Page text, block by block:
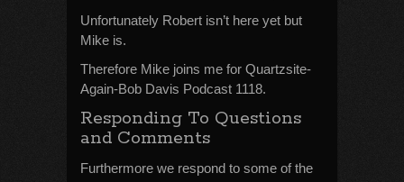
Unfortunately Robert isn’t here yet but
Mike is.
Therefore Mike joins me for Quartzsite-
Again-Bob Davis Podcast 1118.
Responding To Questions
and Comments
Furthermore we respond to some of the